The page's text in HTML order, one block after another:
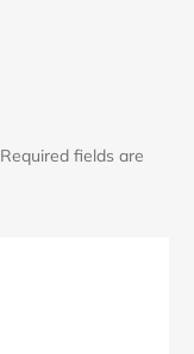
Required fields are